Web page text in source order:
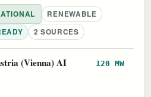
RENEWABLE
2 SOURCES
(Vienna) AI
120 MW